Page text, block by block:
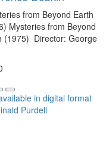
from Beyond Earth
Mysteries from Beyond
(1975) Director: George
in digital format
Purdell